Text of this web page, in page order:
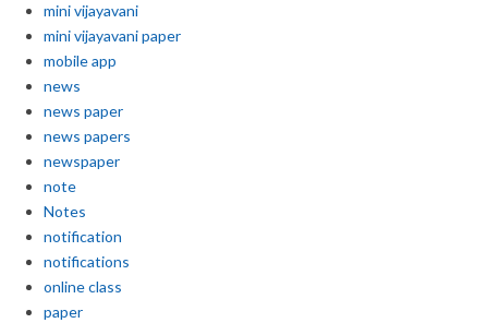
mini vijayavani
mini vijayavani paper
mobile app
news
news paper
news papers
newspaper
note
Notes
notification
notifications
online class
paper